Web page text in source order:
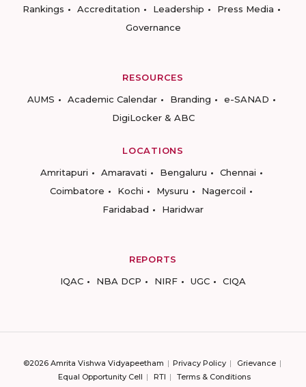
Rankings
Accreditation Leadership
Press Media
Governance
RESOURCES
AUMS
Academic Calendar Branding
e-SANAD
DigiLocker & ABC
LOCATIONS
Amritapuri
Amaravati Bengaluru
Chennai
Coimbatore
Kochi Mysuru
Nagercoil
Faridabad
Haridwar
REPORTS
IQAC
NBA DCP NIRF UGC CIQA
©2026 Amrita Vishwa Vidyapeetham Privacy Policy
Grievance
Equal Opportunity Cell
RTI Terms & Conditions